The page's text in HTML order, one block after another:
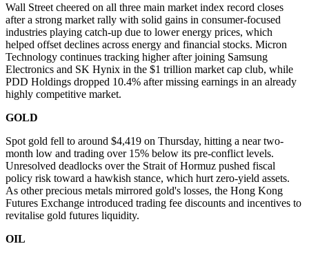
Wall Street cheered on all three main market index record closes
after a strong market rally with solid gains in consumer-focused
industries playing catch-up due to lower energy prices, which
helped offset declines across energy and financial stocks. Micron
Technology continues tracking higher after joining Samsung
Electronics and SK Hynix in the $1 trillion market cap club, while
PDD Holdings dropped 10.4% after missing earnings in an already
highly competitive market.
GOLD
Spot gold fell to around $4,419 on Thursday, hitting a near two-
month low and trading over 15% below its pre-conflict levels.
Unresolved deadlocks over the Strait of Hormuz pushed fiscal
policy risk toward a hawkish stance, which hurt zero-yield assets.
As other precious metals mirrored gold's losses, the Hong Kong
Futures Exchange introduced trading fee discounts and incentives to
revitalise gold futures liquidity.
OIL